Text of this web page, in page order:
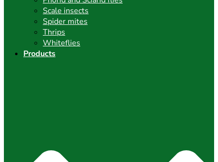
Scale insects
Spider mites
Thrips
Whiteflies
Products